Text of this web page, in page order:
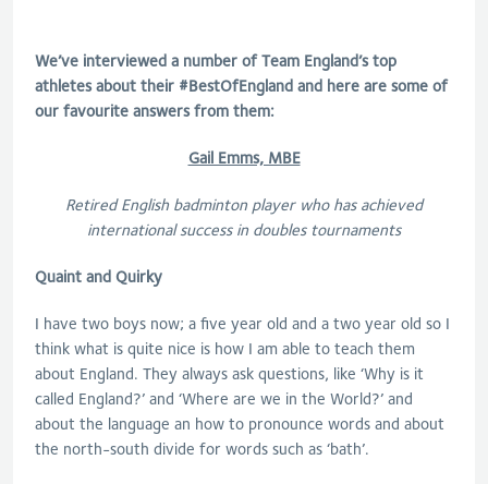
We’ve interviewed a number of Team England’s top
athletes about their #BestOfEngland and here are some of
our favourite answers from them:
Gail Emms, MBE
Retired English badminton player who has achieved
international success in doubles tournaments
Quaint and Quirky
I have two boys now; a five year old and a two year old so I
think what is quite nice is how I am able to teach them
about England. They always ask questions, like ‘Why is it
called England?’ and ‘Where are we in the World?’ and
about the language an how to pronounce words and about
the north-south divide for words such as ‘bath’.